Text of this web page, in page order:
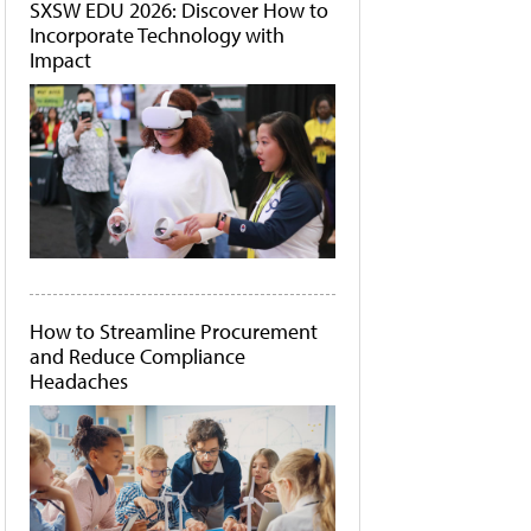
SXSW EDU 2026: Discover How to
Incorporate Technology with
Impact
How to Streamline Procurement
and Reduce Compliance
Headaches